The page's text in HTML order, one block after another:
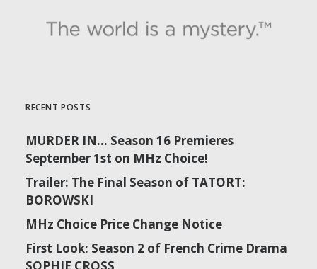
RECENT POSTS
MURDER IN… Season 16 Premieres
September 1st on MHz Choice!
Trailer: The Final Season of TATORT:
BOROWSKI
MHz Choice Price Change Notice
First Look: Season 2 of French Crime Drama